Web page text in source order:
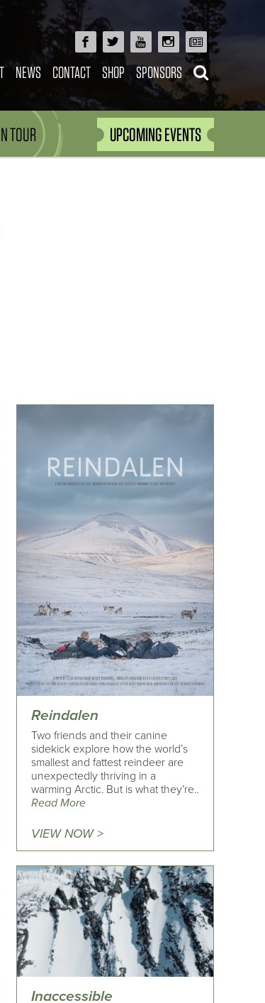
NEWS CONTACT SHOP SPONSORS
TOUR UPCOMING EVENTS
Reindalen
Two friends and their canine
sidekick explore how the world’s
smallest and fattest reindeer are
unexpectedly thriving in a
warming Arctic. But is what they’re..
Read More
VIEW NOW >
Inaccessible